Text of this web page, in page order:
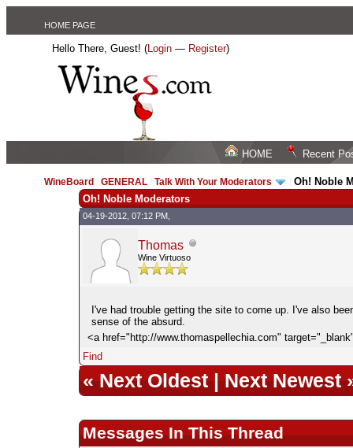
HOME PAGE
Hello There, Guest! (Login — Register)
HOME Recent
WineBoard /GENERAL /Talk With Your Moderators /Oh! Noble
Oh! Noble Moderators
04-19-2012, 07:12 PM,
Thomas
Wine Virtuoso
I've had trouble getting the site to come up. I've also
sense of the absurd.
<a href="http://www.thomaspellechia.com"
Find
«Next Oldest|Next Newest
Messages In This Thread